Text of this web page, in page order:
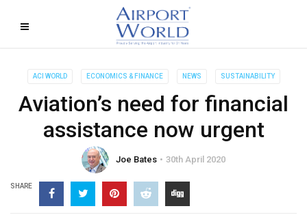
ACI WORLD ECONOMICS & FINANCE NEWS SUSTAINABILITY
Aviation’s need for financial
assistance now urgent
Joe Bates 30th April 2020
SHARE